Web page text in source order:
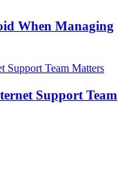
When Managing
Support Team